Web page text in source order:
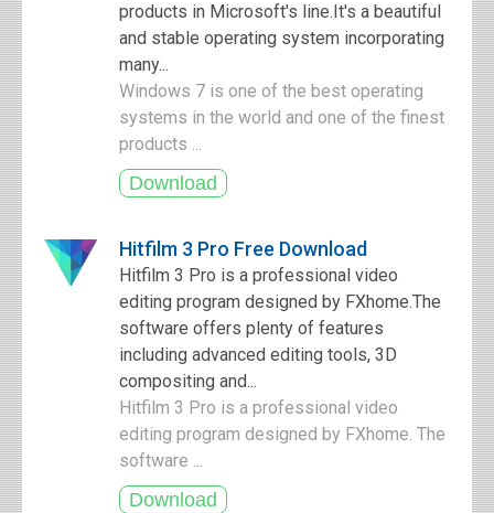
products in Microsoft's line.It's a beautiful
and stable operating system incorporating
many...
Windows 7 is one of the best operating
systems in the world and one of the finest
products ...
Hitfilm 3 Pro Free Download
Hitfilm 3 Pro is a professional video
editing program designed by FXhome.The
software offers plenty of features
including advanced editing tools, 3D
compositing and...
Hitfilm 3 Pro is a professional video
editing program designed by FXhome. The
software ...